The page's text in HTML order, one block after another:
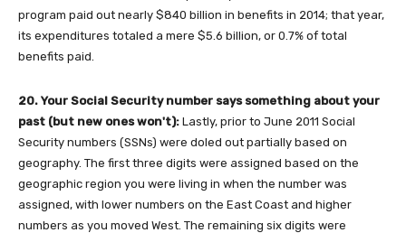
program paid out nearly $840 billion in benefits in 2014; that year,
its expenditures totaled a mere $5.6 billion, or 0.7% of total
benefits paid.
20. Your Social Security number says something about your
past (but new ones won't): Lastly, prior to June 2011 Social
Security numbers (SSNs) were doled out partially based on
geography. The first three digits were assigned based on the
geographic region you were living in when the number was
assigned, with lower numbers on the East Coast and higher
numbers as you moved West. The remaining six digits were